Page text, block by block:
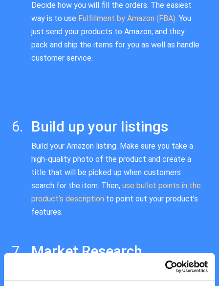
Decide how you will fill the orders. The easiest
way is to use Fulfillment by Amazon (FBA). You
just send your products to Amazon, and they
pack and ship the items for you as well as handle
customer service.
Build up your listings
Build your Amazon listing. Make sure you take a
high-quality photo of the product and create a
title that will be picked up when customers
search for the item. Then, use bullet points in the
product’s descriptionto point out your product’s
features.
Market Research
Increase your product’s sales by optimizing its